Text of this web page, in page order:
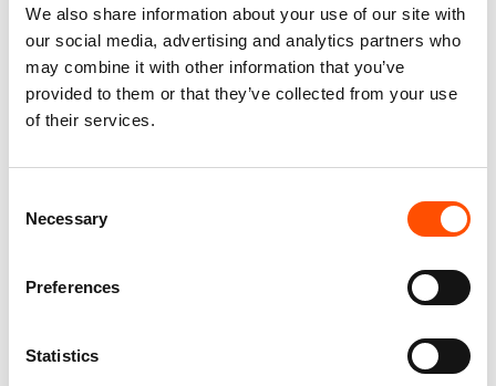
We also share information about your use of our site with
our social media, advertising and analytics partners who
may combine it with other information that you’ve
provided to them or that they’ve collected from your use
of their services.
Selection
Necessary
Preferences
Statistics
165,00